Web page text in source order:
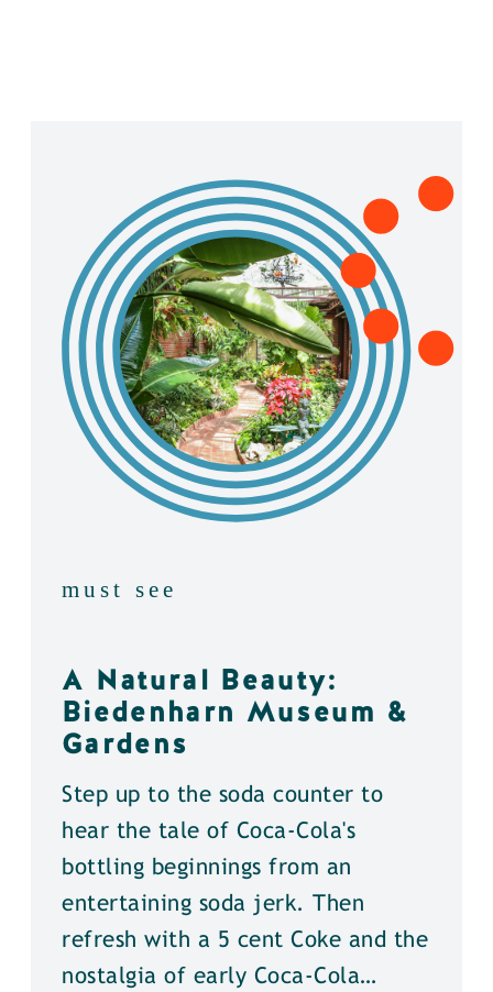
must see
A Natural Beauty:
Biedenharn Museum &
Gardens
Step up to the soda counter to
hear the tale of Coca-Cola's
bottling beginnings from an
entertaining soda jerk. Then
refresh with a 5 cent Coke and the
nostalgia of early Coca-Cola…